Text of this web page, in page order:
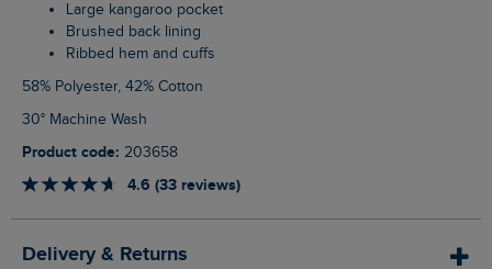
Large kangaroo pocket
Brushed back lining
Ribbed hem and cuffs
58% Polyester, 42% Cotton
30° Machine Wash
Product code: 203658
4.6 (33 reviews)
Delivery & Returns